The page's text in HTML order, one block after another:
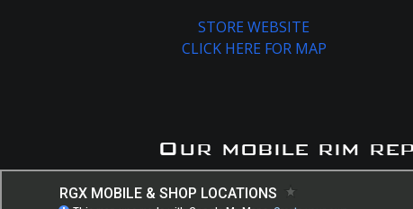
STORE WEBSITE
CLICK HERE FOR MAP
Our mobile rim